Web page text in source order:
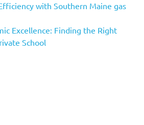
with Southern Maine gas
Excellence: Finding the Right
School